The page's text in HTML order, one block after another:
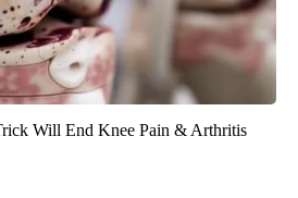
Will End Knee Pain & Arthritis